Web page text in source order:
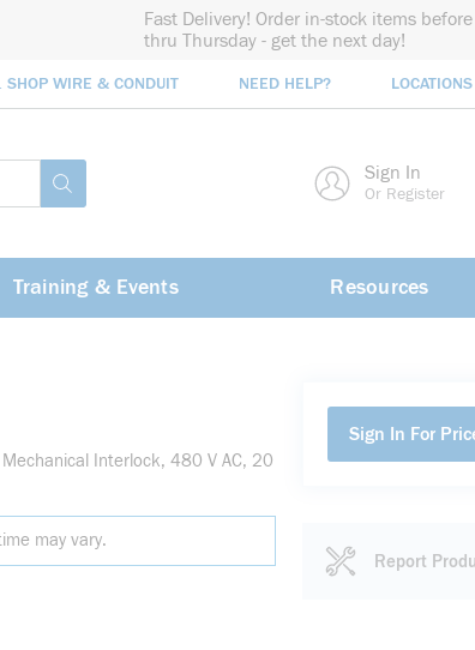
Fast Delivery! Order in-stock items
thru Thursday - get the next day!
SHOP WIRE & CONDUIT NEED HELP? LOCATIONS
submit search Sign In
Or Register
Training & Events Resources
Interlock, 480 V AC, 20
may vary.
Sign In For
Report